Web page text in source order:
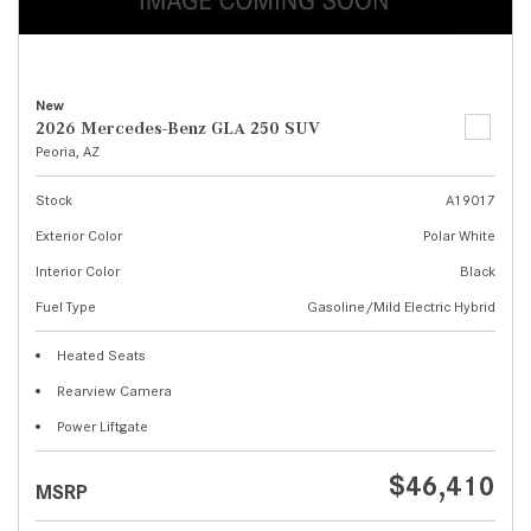
New
2026 Mercedes-Benz GLA 250 SUV
Peoria, AZ
Stock
A19017
Exterior Color
Polar White
Interior Color
Black
Fuel Type
Gasoline/Mild Electric Hybrid
Heated Seats
Rearview Camera
Power Liftgate
MSRP $46,410